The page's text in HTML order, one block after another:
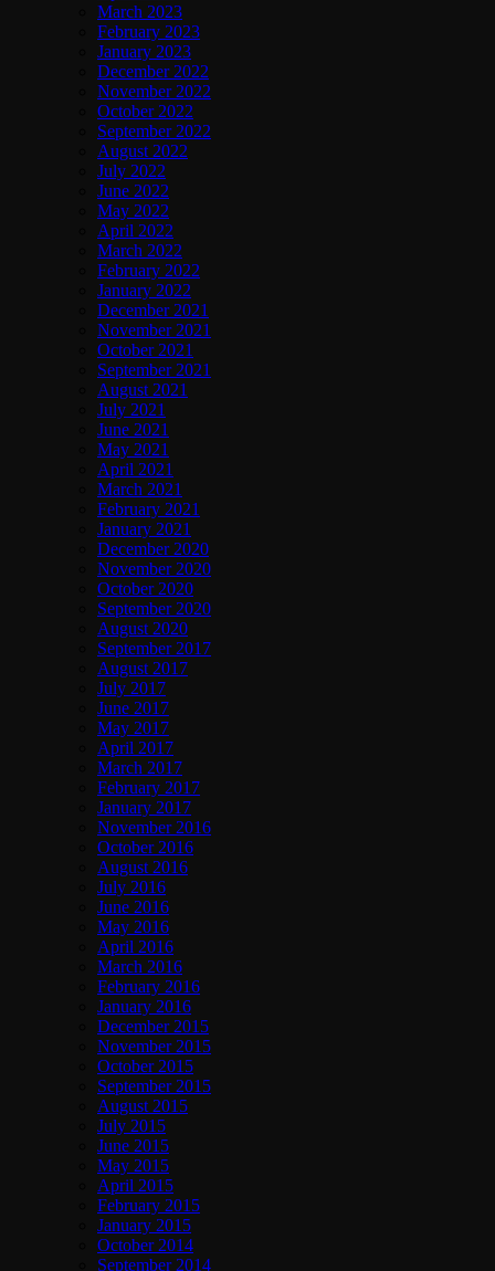
March 2023
February 2023
January 2023
December 2022
November 2022
October 2022
September 2022
August 2022
July 2022
June 2022
May 2022
April 2022
March 2022
February 2022
January 2022
December 2021
November 2021
October 2021
September 2021
August 2021
July 2021
June 2021
May 2021
April 2021
March 2021
February 2021
January 2021
December 2020
November 2020
October 2020
September 2020
August 2020
September 2017
August 2017
July 2017
June 2017
May 2017
April 2017
March 2017
February 2017
January 2017
November 2016
October 2016
August 2016
July 2016
June 2016
May 2016
April 2016
March 2016
February 2016
January 2016
December 2015
November 2015
October 2015
September 2015
August 2015
July 2015
June 2015
May 2015
April 2015
February 2015
January 2015
October 2014
September 2014